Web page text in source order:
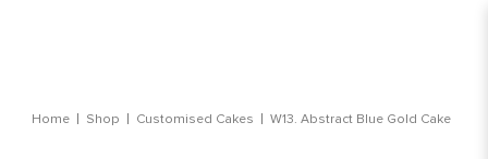
Home Shop Customised Cakes W13. Abstract Blue Gold Cake